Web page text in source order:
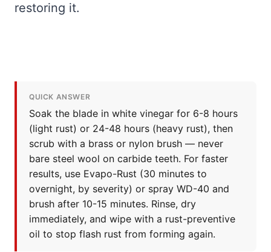
restoring it.
QUICK ANSWER
Soak the blade in white vinegar for 6-8 hours
(light rust) or 24-48 hours (heavy rust), then
scrub with a brass or nylon brush — never
bare steel wool on carbide teeth. For faster
results, use Evapo-Rust (30 minutes to
overnight, by severity) or spray WD-40 and
brush after 10-15 minutes. Rinse, dry
immediately, and wipe with a rust-preventive
oil to stop flash rust from forming again.